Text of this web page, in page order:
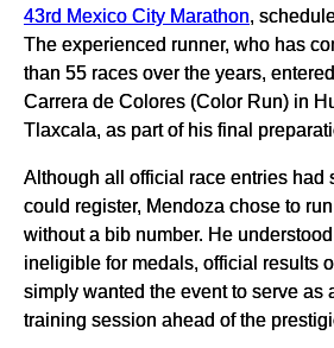
43rd Mexico City Marathon,
The experienced runner, who has
than 55 races over the years,
Carrera de Colores (Color Run) in
Tlaxcala, as part of his final
Although all official race entries had
could register, Mendoza chose to
without a bib number. He
ineligible for medals, official results
simply wanted the event to serve as
training session ahead of the